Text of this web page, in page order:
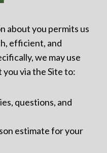
about you permits us
efficient, and
we may use
via the Site to:
questions, and
estimate for your